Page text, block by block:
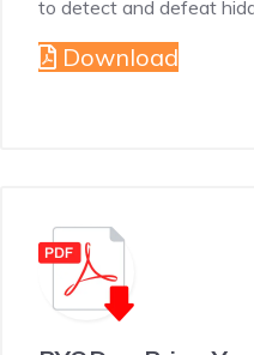
to detect and defeat
Download